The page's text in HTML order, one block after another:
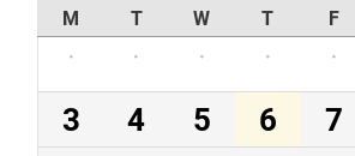
M T W T F
·
· · · ·
3
4 5 6 7